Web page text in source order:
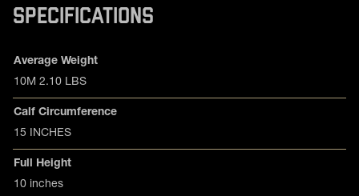
SPECIFICATIONS
Product specifications
Feature Value
Average Weight
10M 2.10 LBS
Calf Circumference
15 INCHES
Full Height
10 inches